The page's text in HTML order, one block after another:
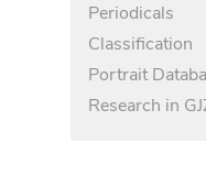
Periodicals
Classification
Portrait
Research in